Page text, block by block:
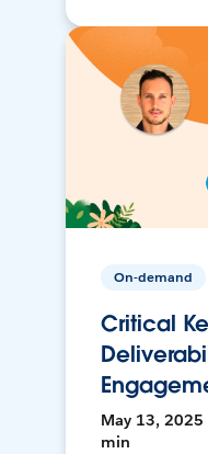
On-demand
Critical
May 13, 2025
min